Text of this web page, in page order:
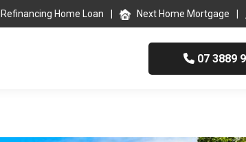
Refinancing Home Loan Next Home Mortgage
07 3889